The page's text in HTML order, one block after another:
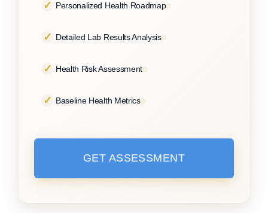
Personalized Health Roadmap
Detailed Lab Results Analysis
Health Risk Assessment
Baseline Health Metrics
GET ASSESSMENT